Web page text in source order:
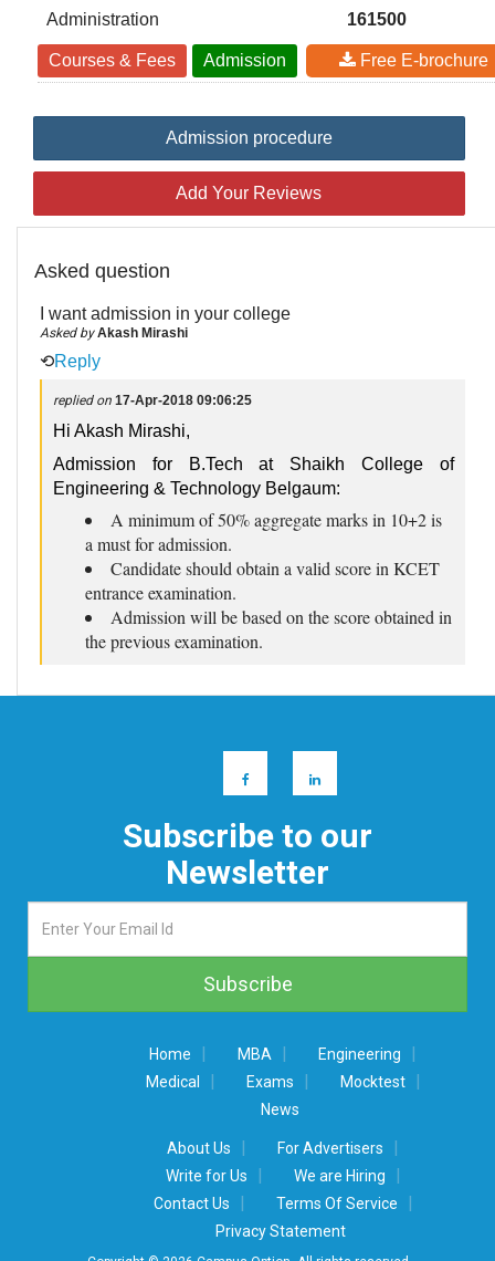
Administration
161500
Courses & Fees Admission Free E-brochure
Admission procedure
Add Your Reviews
Asked question
I want admission in your college
Asked byAkash Mirashi
⟲Reply
replied on 17-Apr-2018 09:06:25
Hi Akash Mirashi,
Admission for B.Tech at Shaikh College of
Engineering & Technology Belgaum:
A minimum of 50% aggregate marks in 10+2 is
a must for admission.
Candidate should obtain a valid score in KCET
entrance examination.
Admission will be based on the score obtained in
the previous examination.
Subscribe to our
Newsletter
Home | MBA | Engineering |
Medical | Exams | Mocktest |
News
About Us | For Advertisers |
Write for Us | We are Hiring |
Contact Us | Terms Of Service |
Privacy Statement